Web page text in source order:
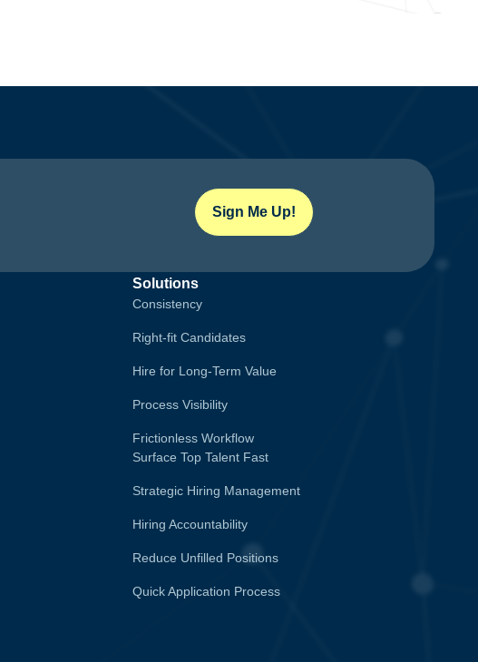
Sign Me Up!
Solutions
Consistency
Right-fit Candidates
Hire for Long-Term Value
Process Visibility
Frictionless Workflow
Surface Top Talent Fast
Strategic Hiring Management
Hiring Accountability
Reduce Unfilled Positions
Quick Application Process